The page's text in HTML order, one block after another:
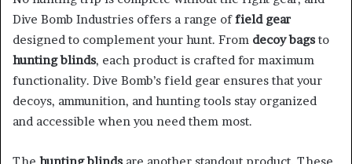
Dive Bomb Industries offers a range offield gear
designed to complement your hunt. From decoy bags to
hunting blinds, each product is crafted for maximum
functionality. Dive Bomb’s field gear ensures that your
decoys, ammunition, and hunting tools stay organized
and accessible when you need them most.
The hunting blinds are another standout product. These